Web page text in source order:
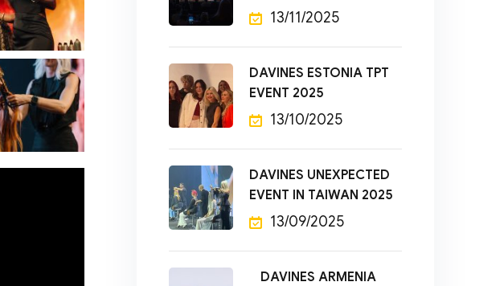
13/11/2025
DAVINES ESTONIA TPT
EVENT 2025
13/10/2025
DAVINES UNEXPECTED
EVENT IN TAIWAN 2025
13/09/2025
DAVINES ARMENIA